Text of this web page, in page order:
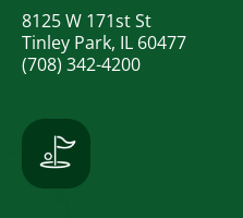
8125 W 171st St
Tinley Park, IL 60477
(708) 342-4200